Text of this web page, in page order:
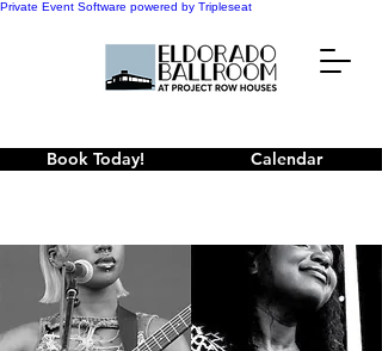
Private Event Software powered by Tripleseat
Book Today! Calendar